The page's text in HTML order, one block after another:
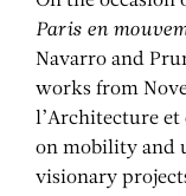
Paris en
Navarro and
works from
l’Architecture et
on mobility and
visionary